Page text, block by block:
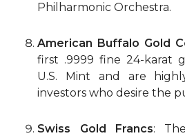
Philharmonic Orchestra.
American Buffalo Gold
first .9999 fine 24-karat
U.S. Mint and are
investors who desire the
Swiss Gold Francs: